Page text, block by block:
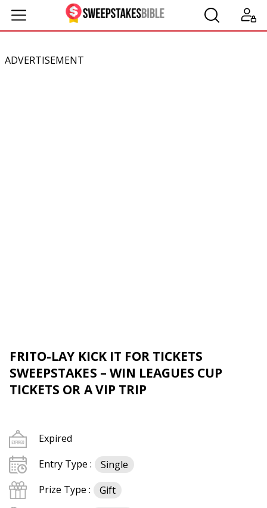
ADVERTISEMENT
FRITO-LAY KICK IT FOR TICKETS
SWEEPSTAKES – WIN LEAGUES CUP
TICKETS OR A VIP TRIP
Expired
Entry Type :
Single
Prize Type :
Gift